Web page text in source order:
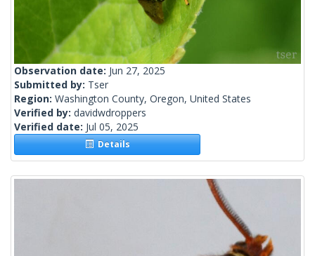
Observation date: Jun 27, 2025
Submitted by: Tser
Region: Washington County, Oregon, United States
Verified by: davidwdroppers
Verified date: Jul 05, 2025
Details